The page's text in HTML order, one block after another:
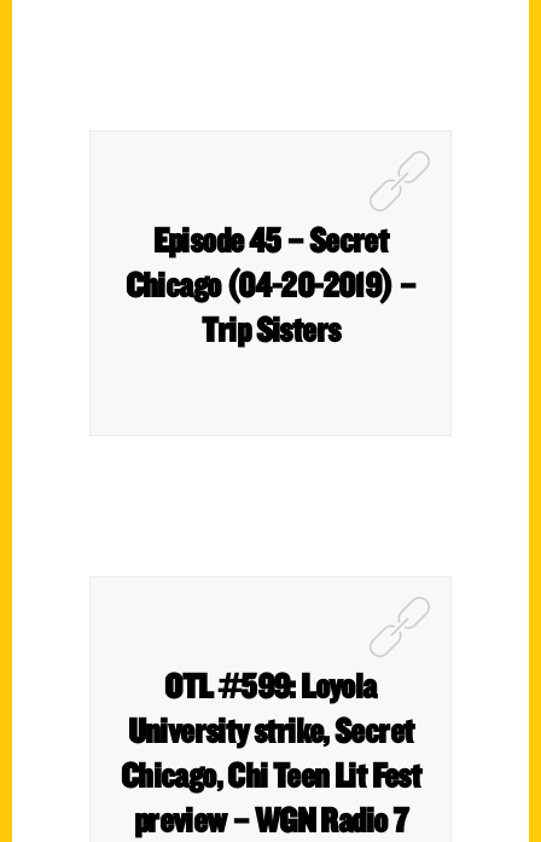
Episode 45 – Secret
Chicago (04-20-2019) –
Trip Sisters
OTL #599: Loyola
University strike, Secret
Chicago, Chi Teen Lit Fest
preview – WGN Radio 7